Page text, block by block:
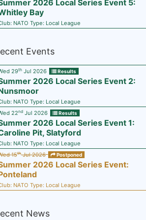
2026 Local Series Event 5:
Bay
NATO Type: Local League
Events
29thJul 2026 Results
2026 Local Series Event 2:
NATO Type: Local League
22ndJul 2026 Results
2026 Local Series Event 1:
Pit, Slatyford
NATO Type: Local League
15thJul 2026 Postponed
2026 Local Series Event:
NATO Type: Local League
News